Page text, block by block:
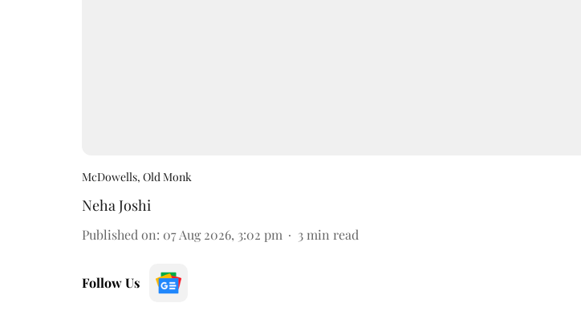
McDowells, Old Monk
Neha Joshi
Published on: 07 Aug 2026, 3:02 pm 3 min read
Follow Us